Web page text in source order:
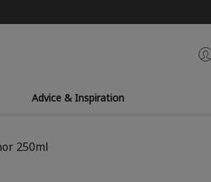
Advice & Inspiration
250ml